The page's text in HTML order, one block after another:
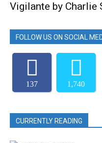
Vigilante by Charlie
FOLLOW US ON SOCIAL
137 1,740
CURRENTLY READING